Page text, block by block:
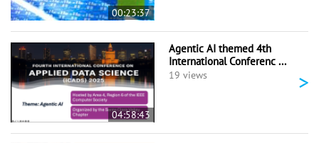
00:23:37
04:58:43
Agentic AI themed 4th
International Conferenc ...
19 views >